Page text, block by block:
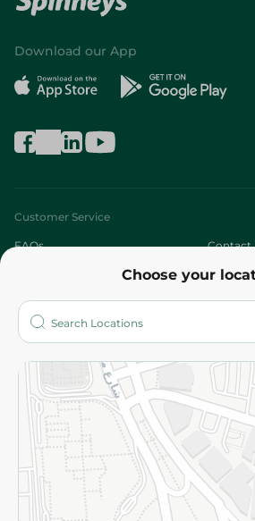
Choose your
Download our App
Customer Service
FAQs Contact
Who are we?
More
Returns and Refund Terms
Privacy Policy
Subscribe to our NewsLetter